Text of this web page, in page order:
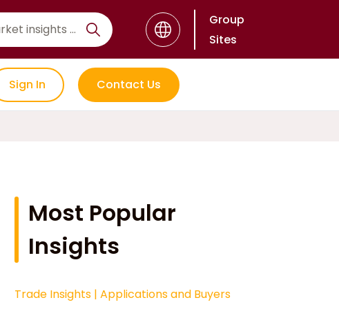
Group
Sites
Sign In Contact Us
Most Popular
Insights
Trade Insights | Applications and Buyers